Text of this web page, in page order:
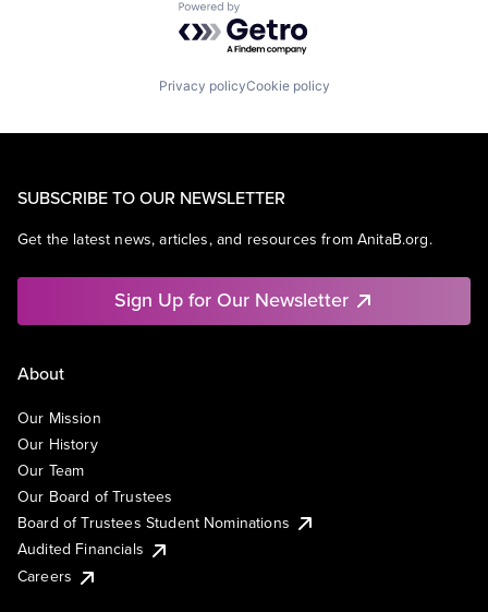
Powered by Getro.com
Privacy policyCookie policy
SUBSCRIBE TO OUR NEWSLETTER
Get the latest news, articles, and resources from AnitaB.org.
Sign Up for Our Newsletter
About
Our Mission
Our History
Our Team
Our Board of Trustees
Board of Trustees Student Nominations
Audited Financials
Careers